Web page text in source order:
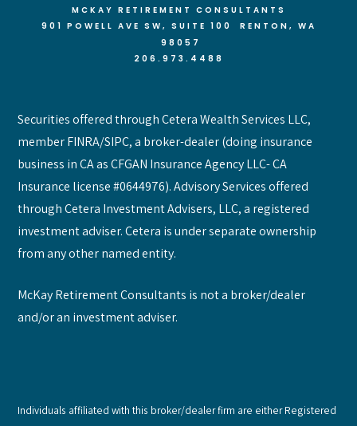
MCKAY RETIREMENT CONSULTANTS
901 POWELL AVE SW, SUITE 100 RENTON , WA
98057
206.973.4488
Securities offered through Cetera Wealth Services LLC,
member FINRA/SIPC, a broker-dealer (doing insurance
business in CA as CFGAN Insurance Agency LLC- CA
Insurance license #0644976). Advisory Services offered
through Cetera Investment Advisers, LLC, a registered
investment adviser. Cetera is under separate ownership
from any other named entity.
McKay Retirement Consultants is not a broker/dealer
and/or an investment adviser.
Individuals affiliated with this broker/dealer firm are either Registered